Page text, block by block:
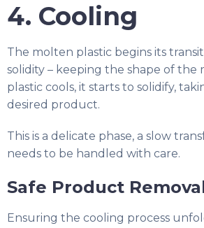
4. Cooling
The molten plastic begins its
solidity – keeping the shape of the
plastic cools, it starts to solidify,
desired product.
This is a delicate phase, a slow
needs to be handled with care.
Safe Product
Ensuring the cooling process